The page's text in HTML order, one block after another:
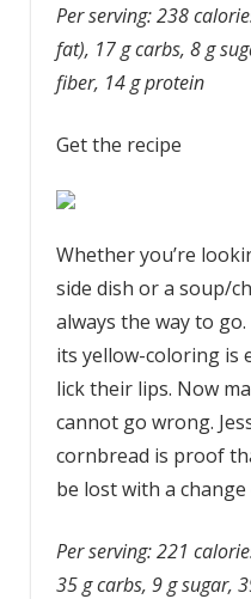
Per serving: 238
fat), 17 g carbs, 8 g
fiber, 14 g protein
Get the recipe
Whether you’re
side dish or a soup/
always the way to go.
its yellow-coloring is
lick their lips. Now
cannot go wrong.
cornbread is proof
be lost with a change
Per serving: 221
35 g carbs, 9 g sugar,